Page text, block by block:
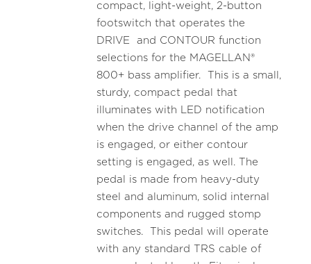
compact, light-weight, 2-button
footswitch that operates the
DRIVE and CONTOUR function
selections for the MAGELLAN®
800+ bass amplifier. This is a small,
sturdy, compact pedal that
illuminates with LED notification
when the drive channel of the amp
is engaged, or either contour
setting is engaged, as well. The
pedal is made from heavy-duty
steel and aluminum, solid internal
components and rugged stomp
switches. This pedal will operate
with any standard TRS cable of